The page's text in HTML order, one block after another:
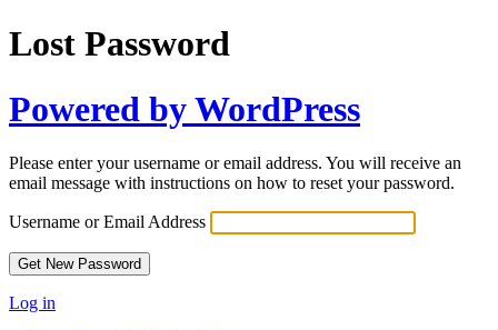
Lost Password
Powered by WordPress
Please enter your username or email address. You will receive an
email message with instructions on how to reset your password.
Username or Email Address
Log in